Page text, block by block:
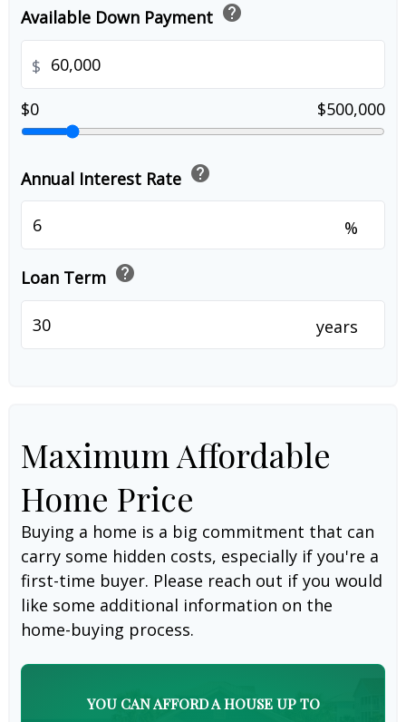
Available Down Payment help
$
$0
$500,000
Annual Interest Rate help
%
Loan Term help
years
Maximum Affordable
Home Price
Buying a home is a big commitment that can
carry some hidden costs, especially if you're a
first-time buyer. Please reach out if you would
like some additional information on the
home-buying process.
YOU CAN AFFORD A HOUSE UP TO